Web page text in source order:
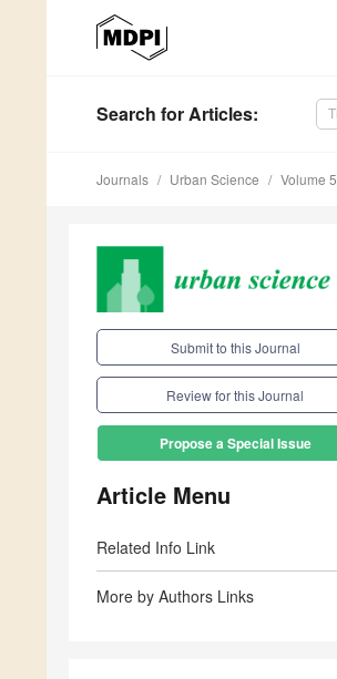
Search for Articles:
Journals Urban Science Volume 5
Submit to this Journal
Review for this Journal
Propose a Special Issue
Article Menu
Related Info Link
More by Authors Links